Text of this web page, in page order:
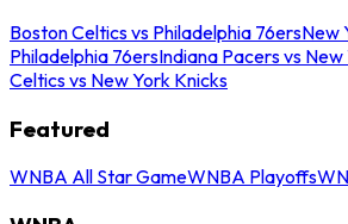
Boston Celtics vs Philadelphia 76ersNew
Philadelphia 76ersIndiana Pacers vs
Celtics vs New York Knicks
Featured
WNBA All Star GameWNBA Playoffs